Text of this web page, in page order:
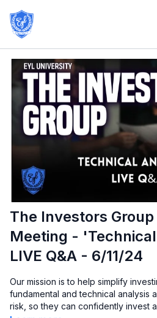
The Investors
Meeting -
LIVE Q&A - 6/11/24
Our mission is to help simplify
fundamental and technical analysis
risk, so they can confidently invest